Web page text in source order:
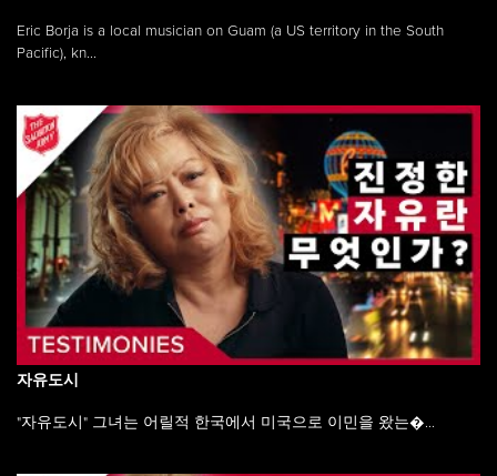
Eric Borja is a local musician on Guam (a US territory in the South
Pacific), kn...
자유도시
"자유도시" 그녀는 어릴적 한국에서 미국으로 이민을 왔는�...